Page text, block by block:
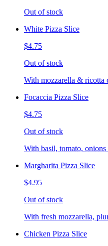
Out of stock
White Pizza Slice
$4.75
Out of stock
With mozzarella & ricotta
Focaccia Pizza Slice
$4.75
Out of stock
With basil, tomato,
Margharita Pizza Slice
$4.95
Out of stock
With fresh mozzarella,
Chicken Pizza Slice